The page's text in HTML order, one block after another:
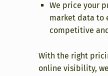
We price your
market data to
competitive
With the right
online visibility,